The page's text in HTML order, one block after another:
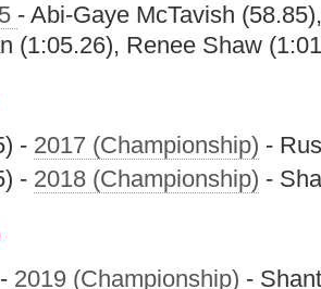
- Abi-Gaye McTavish
(1:05.26), Renee Shaw
- 2017 (Championship) -
- 2018 (Championship) -
2019 (Championship) -